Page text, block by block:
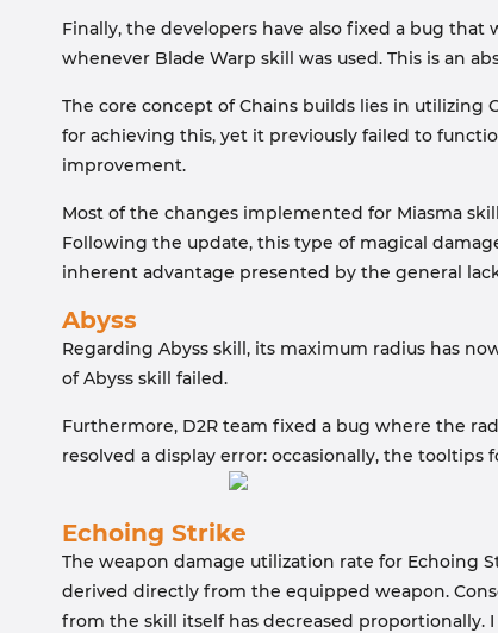
Finally, the developers have also fixed a bug
whenever Blade Warp skill was used. This is an
The core concept of Chains builds lies in
for achieving this, yet it previously failed to
improvement.
Most of the changes implemented for Miasma
Following the update, this type of magical
inherent advantage presented by the general
Abyss
Regarding Abyss skill, its maximum radius has
of Abyss skill failed.
Furthermore, D2R team fixed a bug where the
resolved a display error: occasionally, the tooltips
Echoing Strike
The weapon damage utilization rate for Echoing
derived directly from the equipped weapon.
from the skill itself has decreased proportionally.